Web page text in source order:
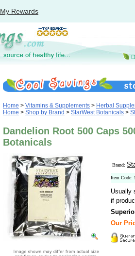
My Rewards
Home > Vitamins & Supplements > Herbal
Home > Shop by Brand > StarWest Botanicals >
Dandelion Root 500 Caps
Botanicals
Brand:
Item Code:
Usually
if
Our